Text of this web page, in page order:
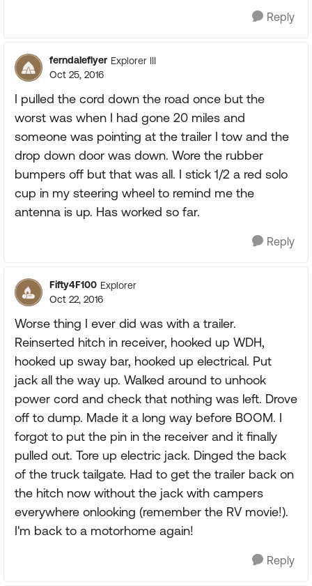
Reply
ferndaleflyer Explorer III
Oct 25, 2016
I pulled the cord down the road once but the
worst was when I had gone 20 miles and
someone was pointing at the trailer I tow and the
drop down door was down. Wore the rubber
bumpers off but that was all. I stick 1/2 a red solo
cup in my steering wheel to remind me the
antenna is up. Has worked so far.
Reply
Fifty4F100 Explorer
Oct 22, 2016
Worse thing I ever did was with a trailer.
Reinserted hitch in receiver, hooked up WDH,
hooked up sway bar, hooked up electrical. Put
jack all the way up. Walked around to unhook
power cord and check that nothing was left. Drove
off to dump. Made it a long way before BOOM. I
forgot to put the pin in the receiver and it finally
pulled out. Tore up electric jack. Dinged the back
of the truck tailgate. Had to get the trailer back on
the hitch now without the jack with campers
everywhere onlooking (remember the RV movie!).
I'm back to a motorhome again!
Reply